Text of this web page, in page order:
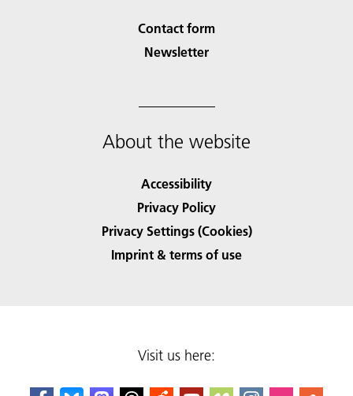
Contact form
Newsletter
About the website
Accessibility
Privacy Policy
Privacy Settings (Cookies)
Imprint & terms of use
Visit us here: